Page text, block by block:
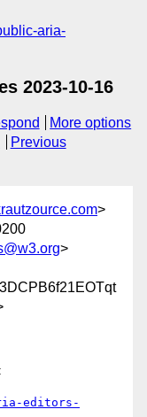
aria-
2023-10-16
More options
Previous
>
>
editors-